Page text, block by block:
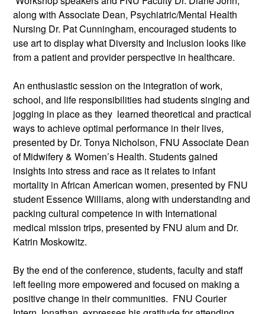
along with Associate Dean, Psychiatric/Mental Health
Nursing Dr. Pat Cunningham, encouraged students to
use art to display what Diversity and Inclusion looks like
from a patient and provider perspective in healthcare.
An enthusiastic session on the integration of work,
school, and life responsibilities had students singing and
jogging in place as they learned theoretical and practical
ways to achieve optimal performance in their lives,
presented by Dr. Tonya Nicholson, FNU Associate Dean
of Midwifery & Women’s Health. Students gained
insights into stress and race as it relates to infant
mortality in African American women, presented by FNU
student Essence Williams, along with understanding and
packing cultural competence in with International
medical mission trips, presented by FNU alum and Dr.
Katrin Moskowitz.
By the end of the conference, students, faculty and staff
left feeling more empowered and focused on making a
positive change in their communities. FNU Courier